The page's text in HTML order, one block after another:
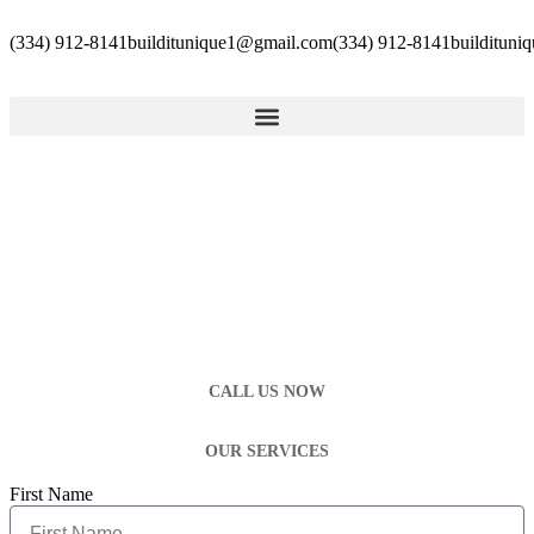
(334) 912-8141builditunique1@gmail.com(334) 912-8141
CALL US NOW
OUR SERVICES
First Name